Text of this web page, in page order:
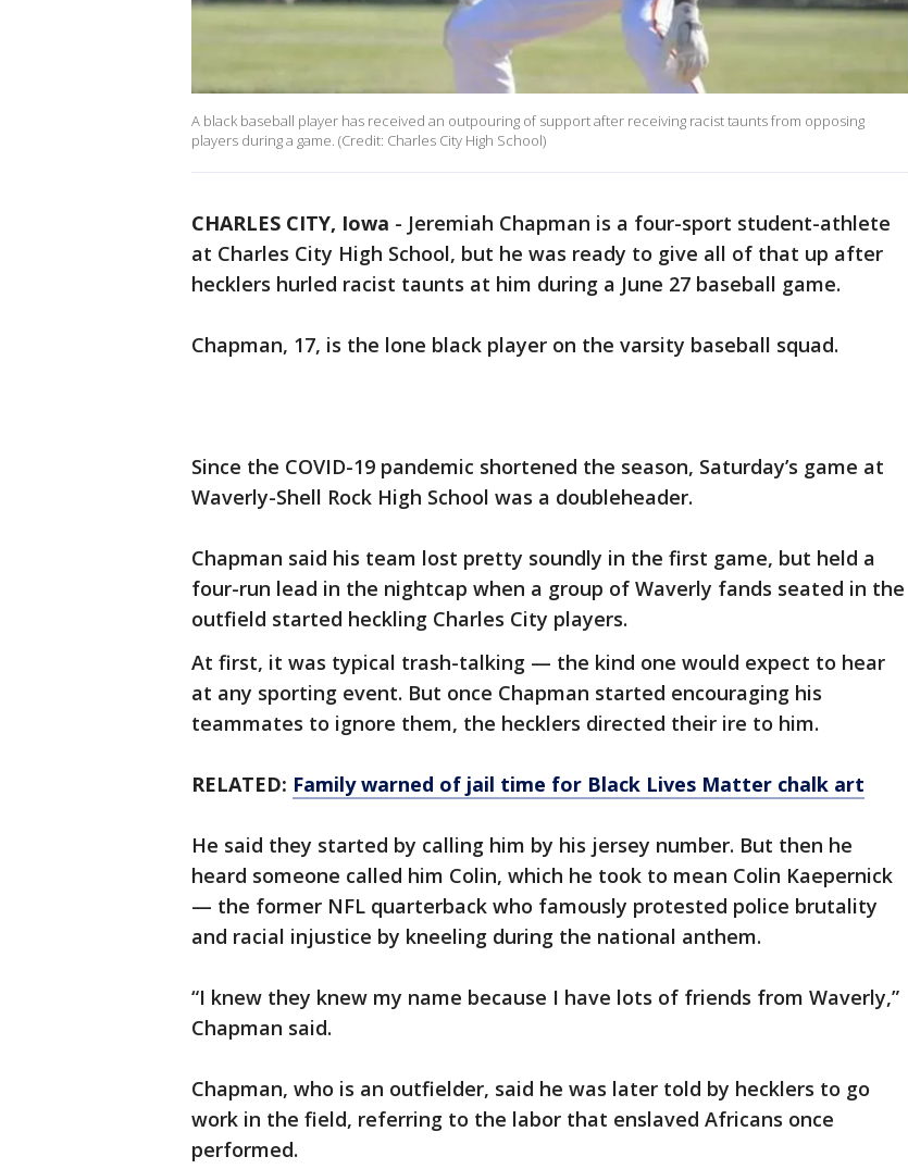
A black baseball player has received an outpouring of support after receiving racist taunts from opposing
players during a game. (Credit: Charles City High School)
CHARLES CITY, Iowa - Jeremiah Chapman is a four-sport student-athlete
at Charles City High School, but he was ready to give all of that up after
hecklers hurled racist taunts at him during a June 27 baseball game.
Chapman, 17, is the lone black player on the varsity baseball squad.
Since the COVID-19 pandemic shortened the season, Saturday’s game at
Waverly-Shell Rock High School was a doubleheader.
Chapman said his team lost pretty soundly in the first game, but held a
four-run lead in the nightcap when a group of Waverly fands seated in the
outfield started heckling Charles City players.
At first, it was typical trash-talking — the kind one would expect to hear
at any sporting event. But once Chapman started encouraging his
teammates to ignore them, the hecklers directed their ire to him.
RELATED: Family warned of jail time for Black Lives Matter chalk art
He said they started by calling him by his jersey number. But then he
heard someone called him Colin, which he took to mean Colin Kaepernick
— the former NFL quarterback who famously protested police brutality
and racial injustice by kneeling during the national anthem.
“I knew they knew my name because I have lots of friends from Waverly,”
Chapman said.
Chapman, who is an outfielder, said he was later told by hecklers to go
work in the field, referring to the labor that enslaved Africans once
performed.